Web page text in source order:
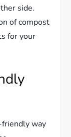
side.
of compost
for your
friendly way